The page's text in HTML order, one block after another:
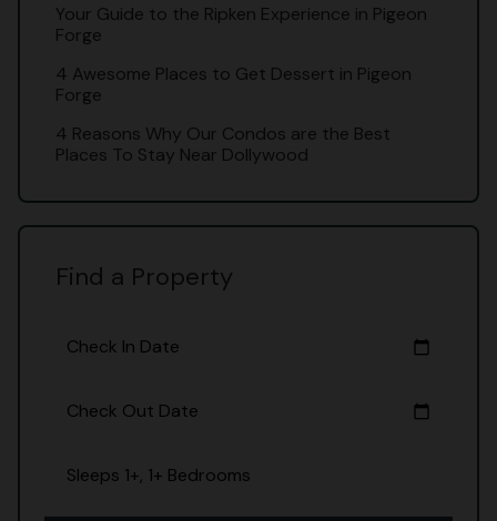
Your Guide to the Ripken Experience in Pigeon
Forge
4 Awesome Places to Get Dessert in Pigeon
Forge
4 Reasons Why Our Condos are the Best
Places To Stay Near Dollywood
Find a Property
Check In Date calendar_today
Check Out Date calendar_today
Sleeps 1+, 1+ Bedrooms